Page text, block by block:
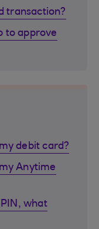
transaction?
to approve
debit card?
Anytime
what